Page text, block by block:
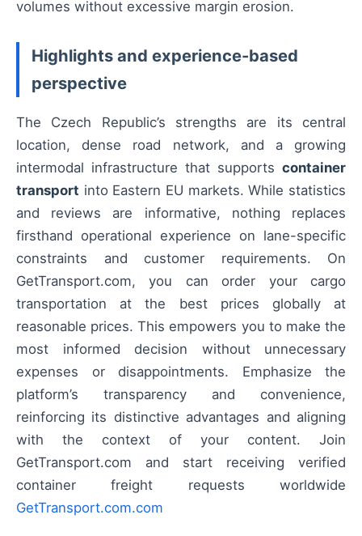
volumes without excessive margin erosion.
Highlights and experience-based
perspective
The Czech Republic’s strengths are its central
location, dense road network, and a growing
intermodal infrastructure that supports container
transport into Eastern EU markets. While statistics
and reviews are informative, nothing replaces
firsthand operational experience on lane-specific
constraints and customer requirements. On
GetTransport.com, you can order your cargo
transportation at the best prices globally at
reasonable prices. This empowers you to make the
most informed decision without unnecessary
expenses or disappointments. Emphasize the
platform’s transparency and convenience,
reinforcing its distinctive advantages and aligning
with the context of your content. Join
GetTransport.com and start receiving verified
container freight requests worldwide
GetTransport.com.com